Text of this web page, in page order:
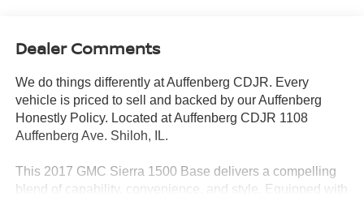
Dealer Comments
We do things differently at Auffenberg CDJR. Every
vehicle is priced to sell and backed by our Auffenberg
Honestly Policy. Located at Auffenberg CDJR 1108
Auffenberg Ave. Shiloh, IL.
This 2017 GMC Sierra 1500 Base delivers a compelling
blend of capability, convenience, and style. Equipped with